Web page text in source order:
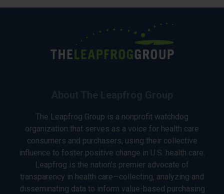
The Leapfrog Group is a nonprofit watchdog
organization that serves as a voice for health care
consumers and purchasers, using their collective
influence to foster positive change in U.S. health care.
Leapfrog is the nation’s premier advocate of
transparency in health care—collecting, analyzing and
disseminating data to inform value-based purchasing